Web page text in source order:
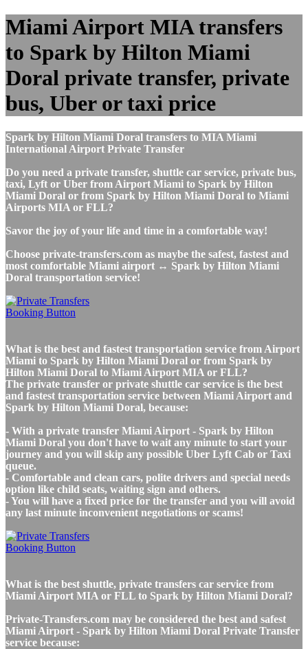
Miami Airport MIA transfers
to Spark by Hilton Miami
Doral private transfer, private
bus, Uber or taxi price
Spark by Hilton Miami Doral transfers to MIA Miami
International Airport Private Transfer
Do you need a private transfer, shuttle car service, private bus,
taxi, Lyft or Uber from Airport Miami to Spark by Hilton
Miami Doral or from Spark by Hilton Miami Doral to Miami
Airports MIA or FLL?
Savor the joy of your life and time in a comfortable way!
Choose private-transfers.com as maybe the safest, fastest and
most comfortable Miami airport ↔ Spark by Hilton Miami
Doral transportation service!
What is the best and fastest transportation service from Airport
Miami to Spark by Hilton Miami Doral or from Spark by
Hilton Miami Doral to Miami Airport MIA or FLL?
The private transfer or private shuttle car service is the best
and fastest transportation service between Miami Airport and
Spark by Hilton Miami Doral, because:
- With a private transfer Miami Airport - Spark by Hilton
Miami Doral you don't have to wait any minute to start your
journey and you will skip any possible Uber Lyft Cab or Taxi
queue.
- Comfortable and clean cars, polite drivers and special needs
option like child seats, waiting sign and others.
- You will have a fixed price for the transfer and you will avoid
any last minute inconvenient negotiations or scams!
What is the best shuttle, private transfers car service from
Miami Airport MIA or FLL to Spark by Hilton Miami Doral?
Private-Transfers.com may be considered the best and safest
Miami Airport - Spark by Hilton Miami Doral Private Transfer
service because: